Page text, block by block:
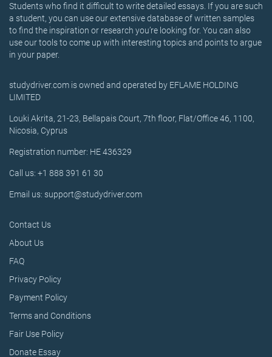
Students who find it difficult to write detailed essays. If you are such
a student, you can use our extensive database of written samples
to find the inspiration or research you’re looking for. You can also
use our tools to come up with interesting topics and points to argue
in your paper.
studydriver.com is owned and operated by EFLAME HOLDING
LIMITED
Louki Akrita, 21-23, Bellapais Court, 7th floor, Flat/Office 46, 1100,
Nicosia, Cyprus
Registration number: HE 436329
Call us: +1 888 391 61 30
Email us: support@studydriver.com
Contact Us
About Us
FAQ
Privacy Policy
Payment Policy
Terms and Conditions
Fair Use Policy
Donate Essay